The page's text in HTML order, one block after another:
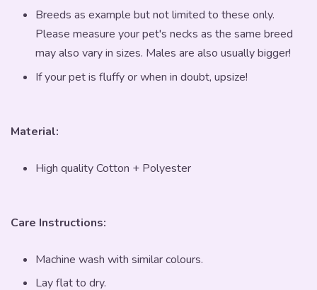
Breeds as example but not limited to these only.
Please measure your pet's necks as the same breed
may also vary in sizes. Males are also usually bigger!
If your pet is fluffy or when in doubt, upsize!
Material:
High quality Cotton + Polyester
Care Instructions:
Machine wash with similar colours.
Lay flat to dry.